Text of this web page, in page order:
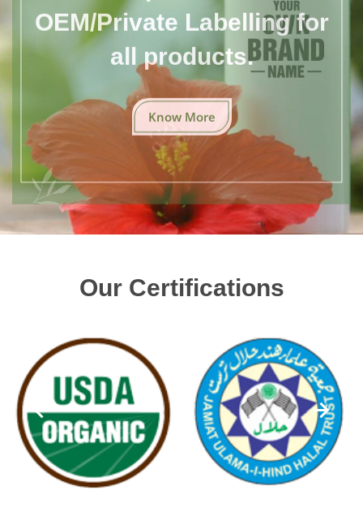
OEM/Private Labelling for
all products.
Know More
Our Certifications